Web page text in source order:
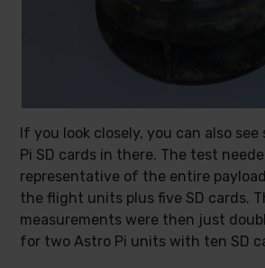
If you look closely, you can also see
Pi SD cards in there. The test
representative of the entire
the flight units plus five SD cards.
measurements were then just
for two Astro Pi units with ten SD